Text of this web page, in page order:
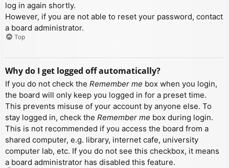
log in again shortly.
However, if you are not able to reset your password, contact
a board administrator.
Top
Why do I get logged off automatically?
If you do not check the Remember me box when you login,
the board will only keep you logged in for a preset time.
This prevents misuse of your account by anyone else. To
stay logged in, check the Remember me box during login.
This is not recommended if you access the board from a
shared computer, e.g. library, internet cafe, university
computer lab, etc. If you do not see this checkbox, it means
a board administrator has disabled this feature.